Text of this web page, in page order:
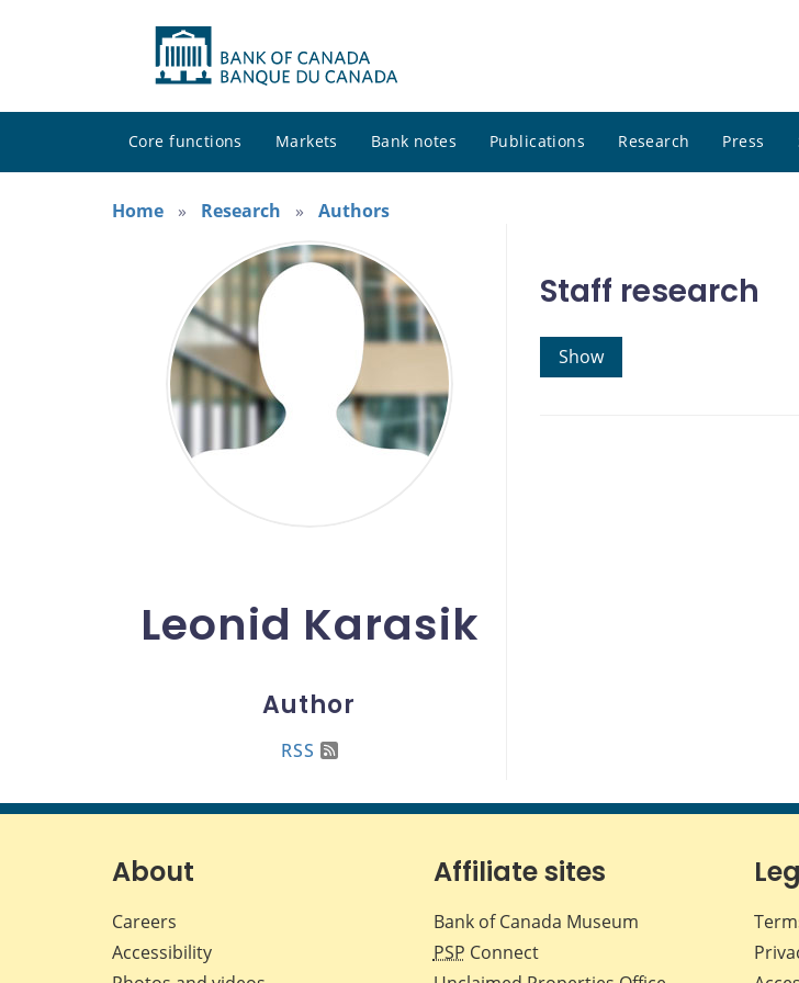
Core functions Markets Bank notes Publications Research Press
Home
Research Authors
Leonid Karasik
Author
RSS
Staff research
Show
About
Careers
Accessibility
Affiliate sites
Bank of Canada Museum
PSP Connect